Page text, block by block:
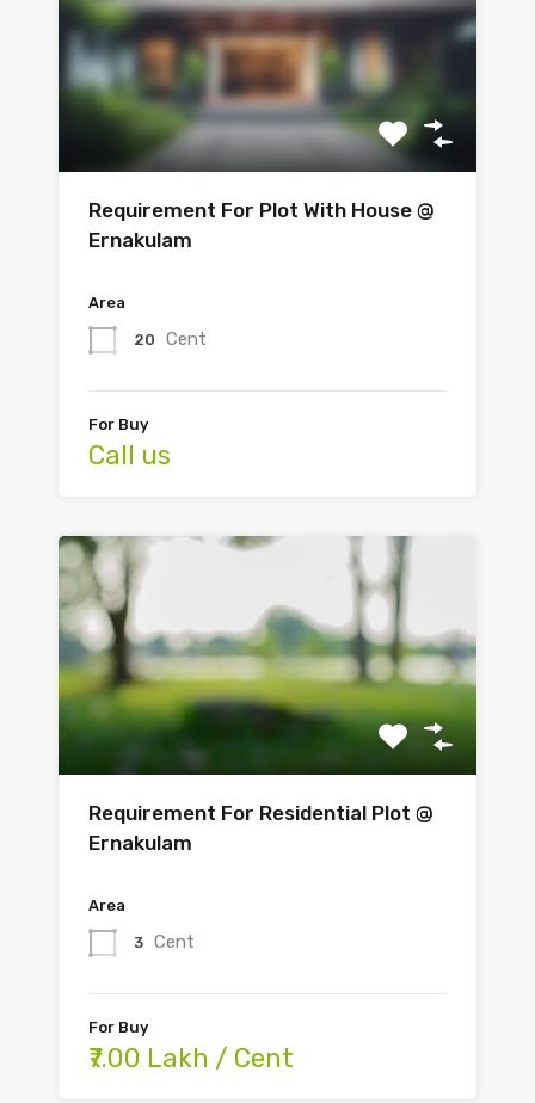
Requirement For Plot With House @
Ernakulam
Area
20 Cent
For Buy
Call us
Requirement For Residential Plot @
Ernakulam
Area
3 Cent
For Buy
₹7.00 Lakh / Cent